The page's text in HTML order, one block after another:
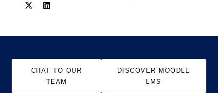
CHAT TO OUR
TEAM
DISCOVER MOODLE
LMS